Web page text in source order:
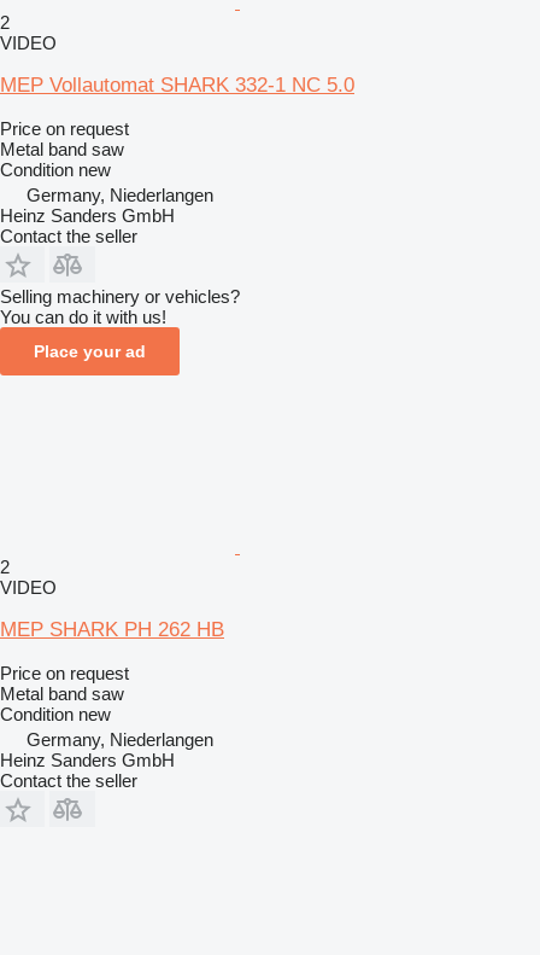
2
VIDEO
MEP Vollautomat SHARK 332-1 NC 5.0
Price on request
Metal band saw
Condition new
Germany, Niederlangen
Heinz Sanders GmbH
Contact the seller
Selling machinery or vehicles?
You can do it with us!
Place your ad
2
VIDEO
MEP SHARK PH 262 HB
Price on request
Metal band saw
Condition new
Germany, Niederlangen
Heinz Sanders GmbH
Contact the seller